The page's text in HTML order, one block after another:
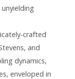
crafted
and
dynamics,
enveloped in